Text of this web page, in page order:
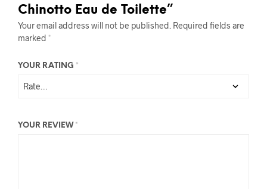
Chinotto Eau de Toilette”
Your email address will not be published. Required fields are
marked *
YOUR RATING *
YOUR REVIEW *